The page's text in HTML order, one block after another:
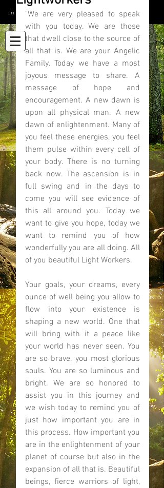
info@elatedmind.com
"We are very pleased to speak
with you today. We are those
that dwell close to the source of
all that is. We are your Angelic
Family. Today we have a most
joyous message to share. A
message of hope and
encouragement. A new dawn is
upon all physical man. A new
dawn of enlightenment. Many of
you feel these energies, you feel
them pulse within every cell of
your body. There is no turning
back now. The ascension is in
full swing and in the days to
come you will see evidence of
this all around you. Today we
want to give you hope, today we
want to remind you of how
wonderfully you are all doing. All
of you beautiful Light Workers.
Your goals, your dreams, every
ounce of well being you allow to
flow into your existence is
shaping a new world. One that
will bring with it a peace like
your world has never seen. You
are so brave, you most glorious
souls. You are so luminous and
bright. We are so honored to
assist you in this journey and
we wish today to remind you of
just how important you are in
this process. How important you
are in the enlightenment of your
planet of course but also in the
expansion of all that is. Beautiful
beings, fierce warriors of light,